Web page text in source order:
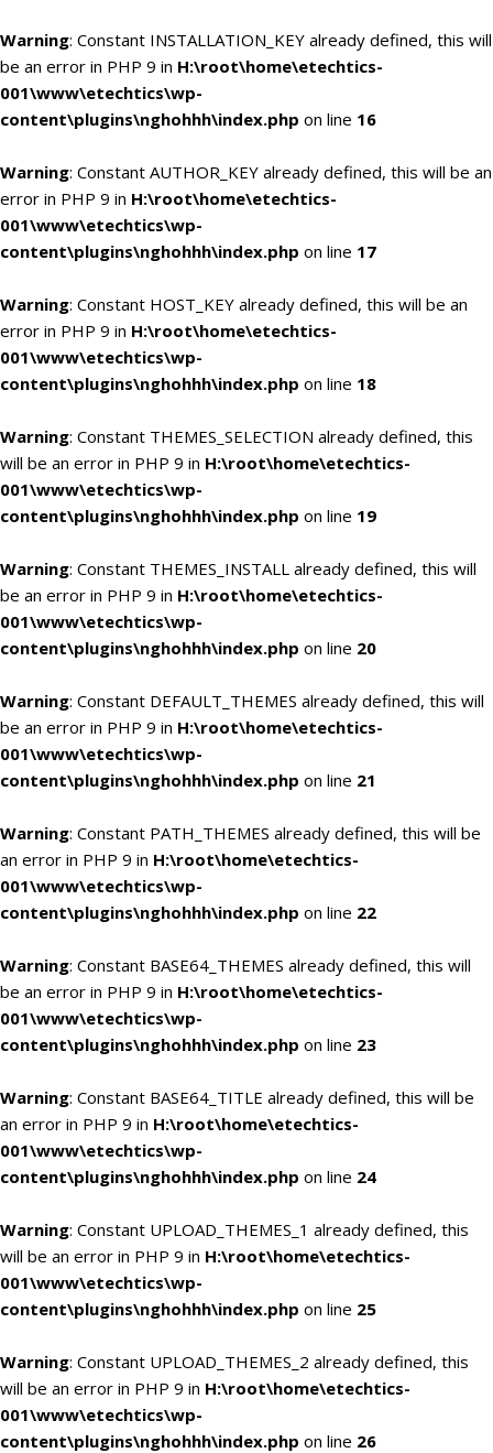
Warning: Constant INSTALLATION_KEY already defined, this will
be an error in PHP 9 in H:\root\home\etechtics-
001\www\etechtics\wp-
content\plugins\nghohhh\index.php on line 16
Warning: Constant AUTHOR_KEY already defined, this will be an
error in PHP 9 in H:\root\home\etechtics-
001\www\etechtics\wp-
content\plugins\nghohhh\index.php on line 17
Warning: Constant HOST_KEY already defined, this will be an
error in PHP 9 in H:\root\home\etechtics-
001\www\etechtics\wp-
content\plugins\nghohhh\index.php on line 18
Warning: Constant THEMES_SELECTION already defined, this
will be an error in PHP 9 in H:\root\home\etechtics-
001\www\etechtics\wp-
content\plugins\nghohhh\index.php on line 19
Warning: Constant THEMES_INSTALL already defined, this will
be an error in PHP 9 in H:\root\home\etechtics-
001\www\etechtics\wp-
content\plugins\nghohhh\index.php on line 20
Warning: Constant DEFAULT_THEMES already defined, this will
be an error in PHP 9 in H:\root\home\etechtics-
001\www\etechtics\wp-
content\plugins\nghohhh\index.php on line 21
Warning: Constant PATH_THEMES already defined, this will be
an error in PHP 9 in H:\root\home\etechtics-
001\www\etechtics\wp-
content\plugins\nghohhh\index.php on line 22
Warning: Constant BASE64_THEMES already defined, this will
be an error in PHP 9 in H:\root\home\etechtics-
001\www\etechtics\wp-
content\plugins\nghohhh\index.php on line 23
Warning: Constant BASE64_TITLE already defined, this will be
an error in PHP 9 in H:\root\home\etechtics-
001\www\etechtics\wp-
content\plugins\nghohhh\index.php on line 24
Warning: Constant UPLOAD_THEMES_1 already defined, this
will be an error in PHP 9 in H:\root\home\etechtics-
001\www\etechtics\wp-
content\plugins\nghohhh\index.php on line 25
Warning: Constant UPLOAD_THEMES_2 already defined, this
will be an error in PHP 9 in H:\root\home\etechtics-
001\www\etechtics\wp-
content\plugins\nghohhh\index.php on line 26